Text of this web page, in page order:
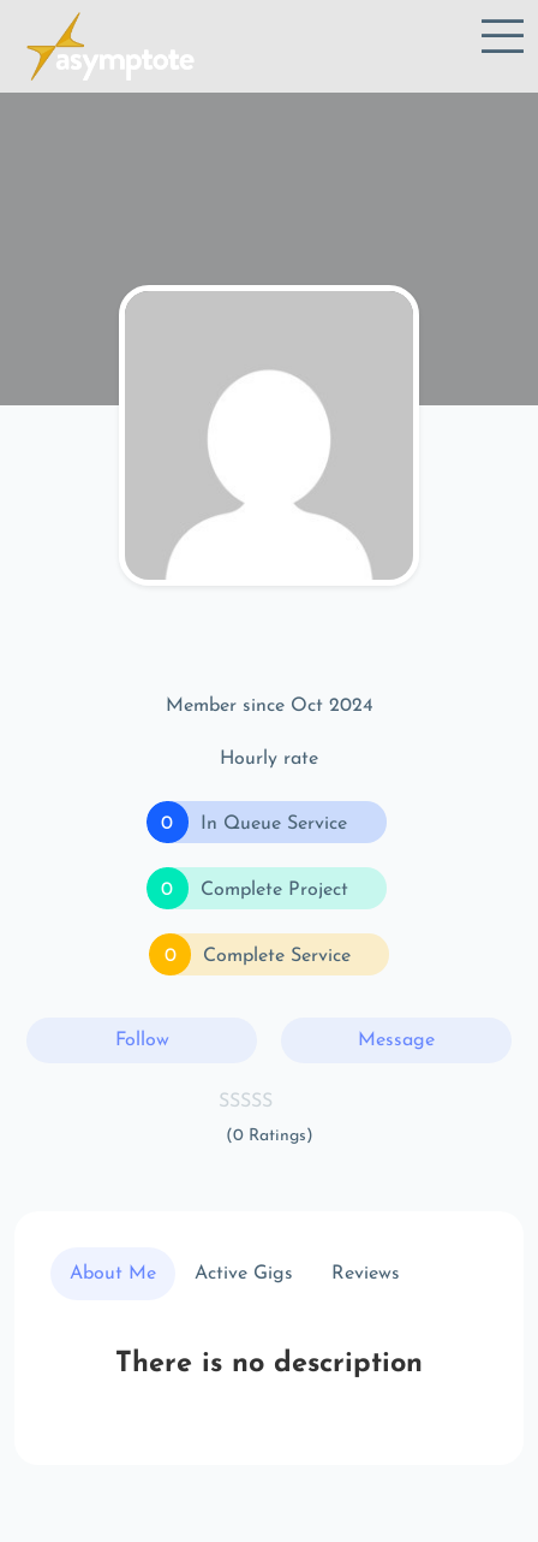
Member since Oct 2024
Hourly rate
0 In Queue Service
0 Complete Project
0 Complete Service
Follow Message
(0 Ratings)
About Me Active Gigs Reviews
There is no description